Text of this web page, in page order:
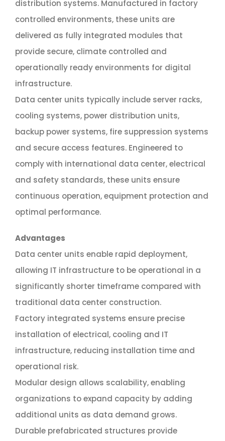
distribution systems. Manufactured in factory
controlled environments, these units are
delivered as fully integrated modules that
provide secure, climate controlled and
operationally ready environments for digital
infrastructure.
Data center units typically include server racks,
cooling systems, power distribution units,
backup power systems, fire suppression systems
and secure access features. Engineered to
comply with international data center, electrical
and safety standards, these units ensure
continuous operation, equipment protection and
optimal performance.
Advantages
Data center units enable rapid deployment,
allowing IT infrastructure to be operational in a
significantly shorter timeframe compared with
traditional data center construction.
Factory integrated systems ensure precise
installation of electrical, cooling and IT
infrastructure, reducing installation time and
operational risk.
Modular design allows scalability, enabling
organizations to expand capacity by adding
additional units as data demand grows.
Durable prefabricated structures provide